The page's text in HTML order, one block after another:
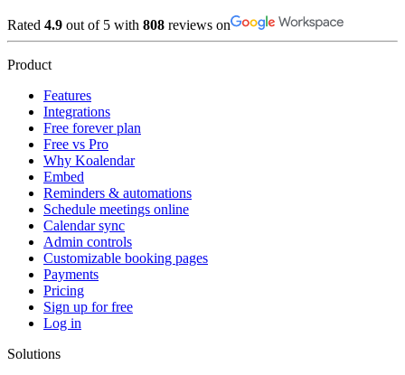
Rated 4.9 out of 5 with 808 reviews on
Product
Features
Integrations
Free forever plan
Free vs Pro
Why Koalendar
Embed
Reminders & automations
Schedule meetings online
Calendar sync
Admin controls
Customizable booking pages
Payments
Pricing
Sign up for free
Log in
Solutions